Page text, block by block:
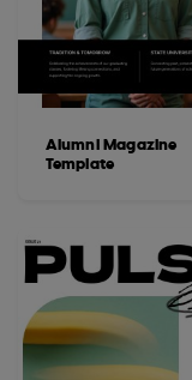
Alumni Magazine
Template